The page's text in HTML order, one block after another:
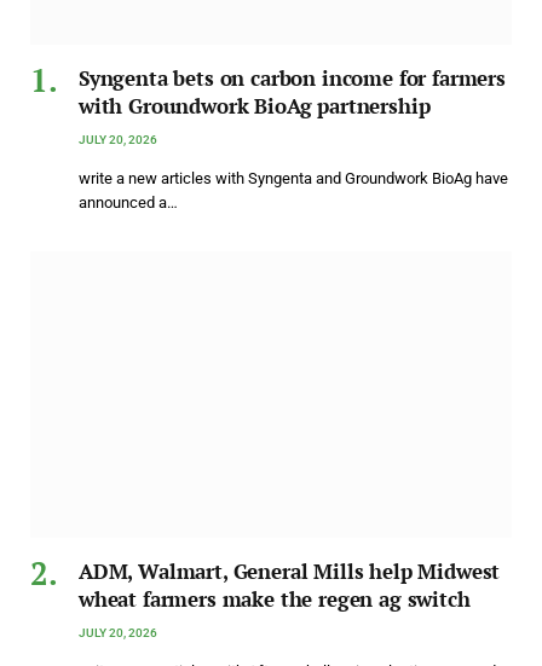
Syngenta bets on carbon income for farmers
with Groundwork BioAg partnership
JULY 20, 2026
write a new articles with Syngenta and Groundwork BioAg have
announced a…
ADM, Walmart, General Mills help Midwest
wheat farmers make the regen ag switch
JULY 20, 2026